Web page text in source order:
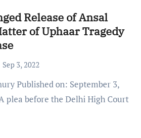
Release of Ansal
of Uphaar Tragedy
Sep 3, 2022
plea before the Delhi High Court